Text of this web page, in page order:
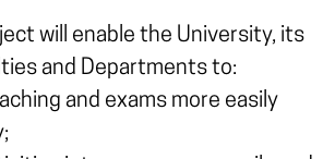
will enable the University, its
and Departments to:
and exams more easily